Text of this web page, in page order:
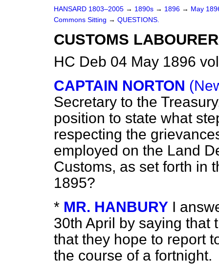
HANSARD 1803–2005 → 1890s → 1896 → May
Commons Sitting → QUESTIONS.
CUSTOMS
HC Deb 04 May 1896
CAPTAIN NORTON
Secretary to the
position to state what
respecting the
employed on the Land
Customs, as set forth in
1895?
* MR. HANBURY I
30th April by saying that
that they hope to report
the course of a fortnight.